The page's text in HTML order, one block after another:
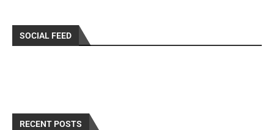
SOCIAL FEED
RECENT POSTS